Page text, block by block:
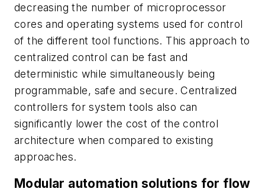
decreasing the number of microprocessor
cores and operating systems used for control
of the different tool functions. This approach to
centralized control can be fast and
deterministic while simultaneously being
programmable, safe and secure. Centralized
controllers for system tools also can
significantly lower the cost of the control
architecture when compared to existing
approaches.
Modular automation solutions for flow